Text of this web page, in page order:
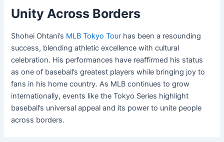
Unity Across Borders
Shohei Ohtani’s MLB Tokyo Tour has been a resounding
success, blending athletic excellence with cultural
celebration. His performances have reaffirmed his status
as one of baseball’s greatest players while bringing joy to
fans in his home country. As MLB continues to grow
internationally, events like the Tokyo Series highlight
baseball’s universal appeal and its power to unite people
across borders.